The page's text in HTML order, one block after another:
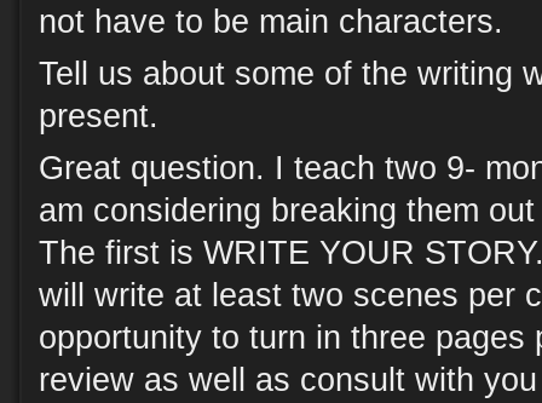
not have to be main characters.
Tell us about some of the writing
present.
Great question. I teach two 9-
am considering breaking them
The first is WRITE YOUR
will write at least two scenes per
opportunity to turn in three pages
review as well as consult with